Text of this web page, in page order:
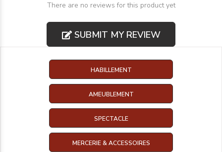
There are no reviews for this product yet
SUBMIT MY REVIEW
HABILLEMENT
AMEUBLEMENT
SPECTACLE
MERCERIE & ACCESSOIRES